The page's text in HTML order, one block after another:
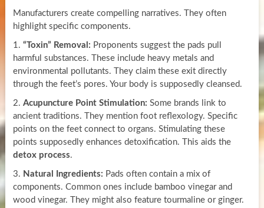
Manufacturers create compelling narratives. They often
highlight specific components.
1. “Toxin” Removal: Proponents suggest the pads pull
harmful substances. These include heavy metals and
environmental pollutants. They claim these exit directly
through the feet’s pores. Your body is supposedly cleansed.
2. Acupuncture Point Stimulation: Some brands link to
ancient traditions. They mention foot reflexology. Specific
points on the feet connect to organs. Stimulating these
points supposedly enhances detoxification. This aids the
detox process.
3. Natural Ingredients: Pads often contain a mix of
components. Common ones include bamboo vinegar and
wood vinegar. They might also feature tourmaline or ginger.